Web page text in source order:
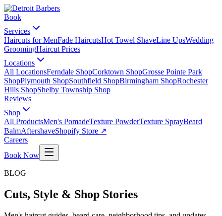
Book
Services
Haircuts for MenFade HaircutsHot Towel ShaveLine UpsWedding
GroomingHaircut Prices
Locations
All LocationsFerndale ShopCorktown ShopGrosse Pointe Park
ShopPlymouth ShopSouthfield ShopBirmingham ShopRochester
Hills ShopShelby Township Shop
Reviews
Shop
All ProductsMen's PomadeTexture PowderTexture SprayBeard
BalmAftershaveShopify Store ↗
Careers
Book Now
BLOG
Cuts, Style & Shop Stories